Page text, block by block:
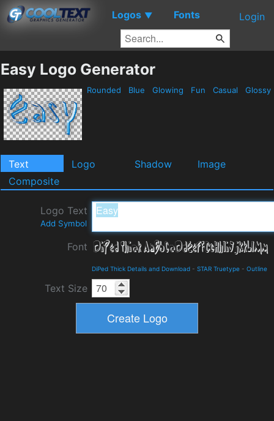
Logos ▼ Fonts Login
Easy Logo Generator
Rounded Blue Glowing Fun Casual Glossy
Text Logo Shadow
Image
Composite
Logo Text
Add Symbol
Font
DiPed Thick Details and Download - STAR Truetype - Outline
Text Size